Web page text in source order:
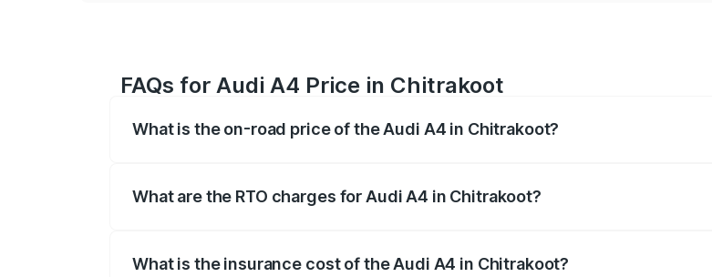
FAQs for Audi A4 Price in Chitrakoot
What is the on-road price of the Audi A4 in Chitrakoot?
What are the RTO charges for Audi A4 in Chitrakoot?
What is the insurance cost of the Audi A4 in Chitrakoot?